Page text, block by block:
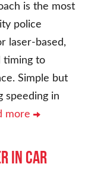
is the most
police
laser-based,
timing to
Simple but
speeding in
more
in Car